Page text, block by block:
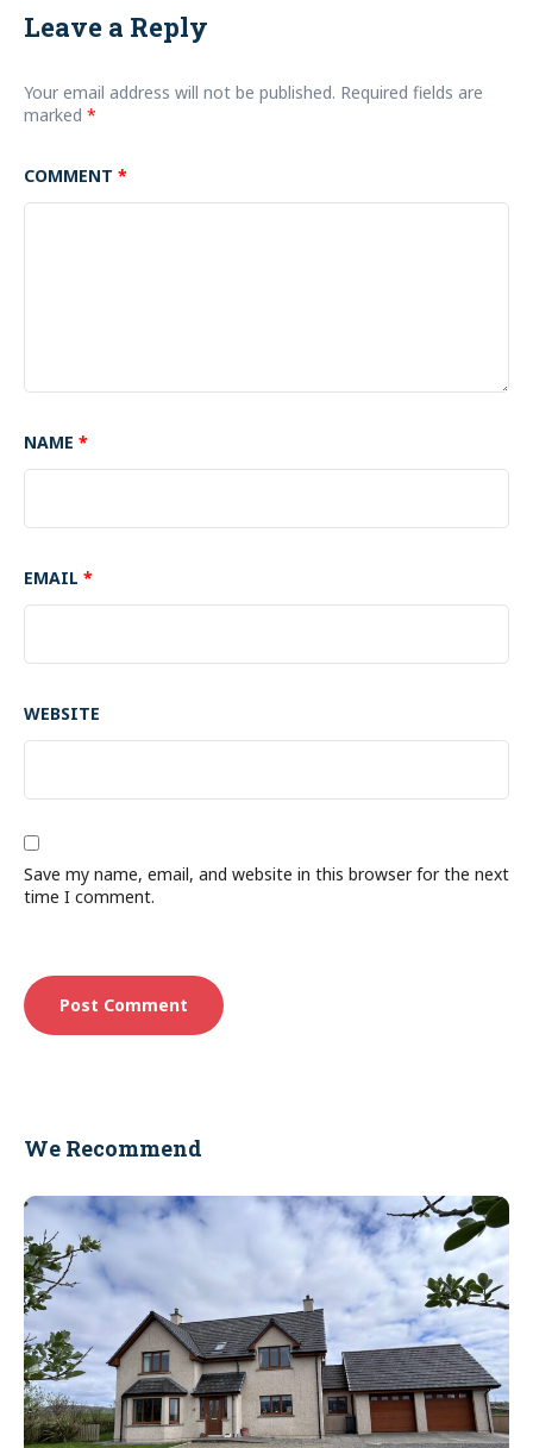
Leave a Reply
Your email address will not be published. Required fields are
marked *
COMMENT *
NAME *
EMAIL *
WEBSITE
Save my name, email, and website in this browser for the next
time I comment.
We Recommend